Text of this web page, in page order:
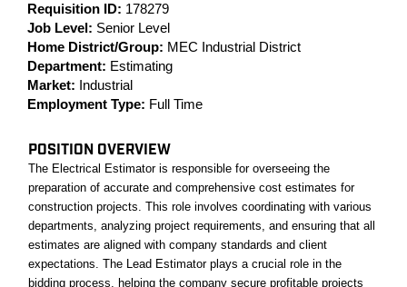
Requisition ID: 178279
Job Level: Senior Level
Home District/Group: MEC Industrial District
Department: Estimating
Market: Industrial
Employment Type: Full Time
POSITION OVERVIEW
The Electrical Estimator is responsible for overseeing the
preparation of accurate and comprehensive cost estimates for
construction projects. This role involves coordinating with various
departments, analyzing project requirements, and ensuring that all
estimates are aligned with company standards and client
expectations. The Lead Estimator plays a crucial role in the
bidding process, helping the company secure profitable projects